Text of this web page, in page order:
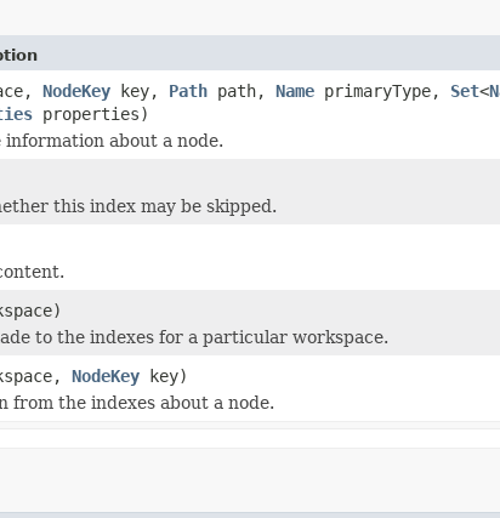
NodeKey key, Path path, Name primaryType, Set<
properties)
about a node.
this index may be skipped.
to the indexes for a particular workspace.
NodeKey key)
from the indexes about a node.